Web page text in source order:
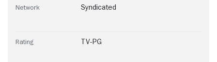
Network Syndicated
Rating TV-PG